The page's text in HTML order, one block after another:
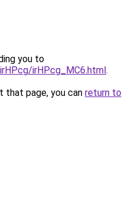
you to
irHPcg_MC6.html.
that page, you can return to